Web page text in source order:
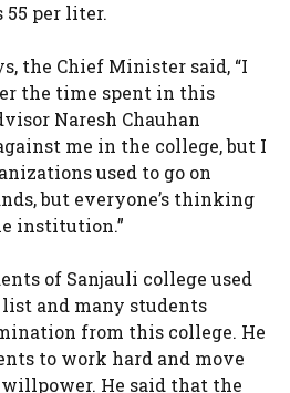
55 per liter.
the Chief Minister said, “I
the time spent in this
Naresh Chauhan
me in the college, but I
used to go on
but everyone’s thinking
institution.”
of Sanjauli college used
and many students
from this college. He
to work hard and move
He said that the